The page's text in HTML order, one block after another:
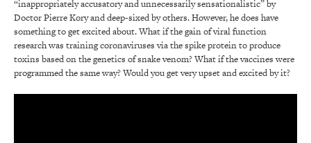
“inappropriately accusatory and unnecessarily sensationalistic” by
Doctor Pierre Kory and deep-sixed by others. However, he does have
something to get excited about. What if the gain of viral function
research was training coronaviruses via the spike protein to produce
toxins based on the genetics of snake venom? What if the vaccines were
programmed the same way? Would you get very upset and excited by it?